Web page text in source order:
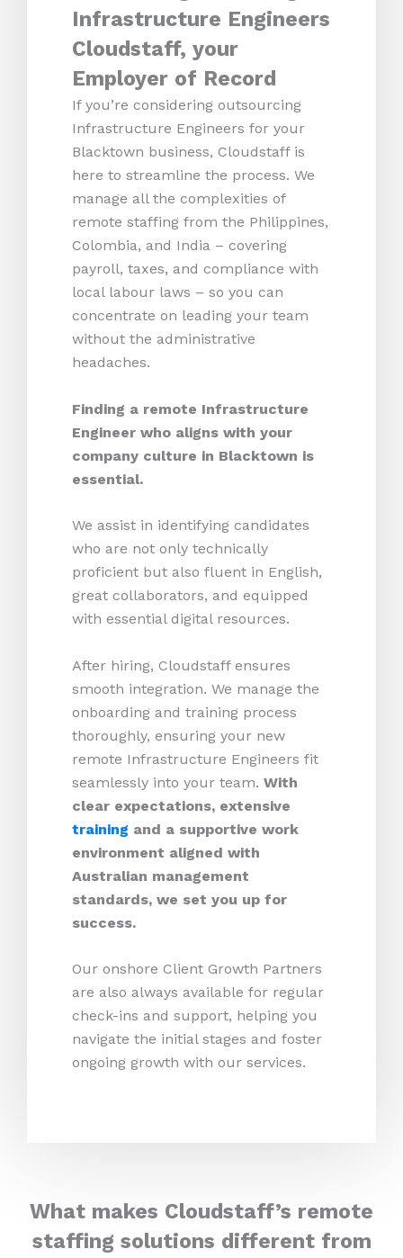
Infrastructure Engineers
Cloudstaff, your
Employer of Record
If you’re considering outsourcing
Infrastructure Engineers for your
Blacktown business, Cloudstaff is
here to streamline the process. We
manage all the complexities of
remote staffing from the Philippines,
Colombia, and India – covering
payroll, taxes, and compliance with
local labour laws – so you can
concentrate on leading your team
without the administrative
headaches.
Finding a remote Infrastructure
Engineer who aligns with your
company culture in Blacktown is
essential.
We assist in identifying candidates
who are not only technically
proficient but also fluent in English,
great collaborators, and equipped
with essential digital resources.
After hiring, Cloudstaff ensures
smooth integration. We manage the
onboarding and training process
thoroughly, ensuring your new
remote Infrastructure Engineers fit
seamlessly into your team. With
clear expectations, extensive
training and a supportive work
environment aligned with
Australian management
standards, we set you up for
success.
Our onshore Client Growth Partners
are also always available for regular
check-ins and support, helping you
navigate the initial stages and foster
ongoing growth with our services.
What makes Cloudstaff’s remote
staffing solutions different from